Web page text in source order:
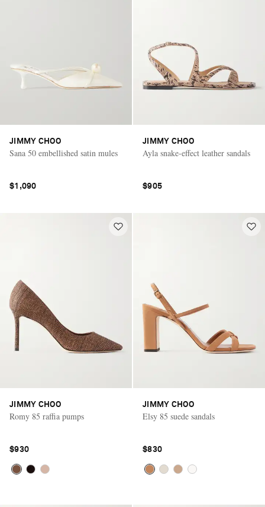
JIMMY CHOO
Sana 50 embellished satin mules
$1,090
JIMMY CHOO
Ayla snake-effect leather sandals
$905
JIMMY CHOO
Romy 85 raffia pumps
$930
JIMMY CHOO
Elsy 85 suede sandals
$830